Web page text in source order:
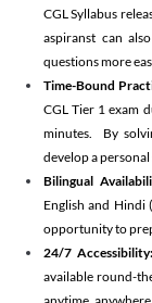
CGL Syllabus
aspiranst can
questions more
Time-Bound
CGL Tier 1 exam
minutes. By
develop a
Bilingual
English and Hindi
opportunity to
24/7 Accessibility:
available round-